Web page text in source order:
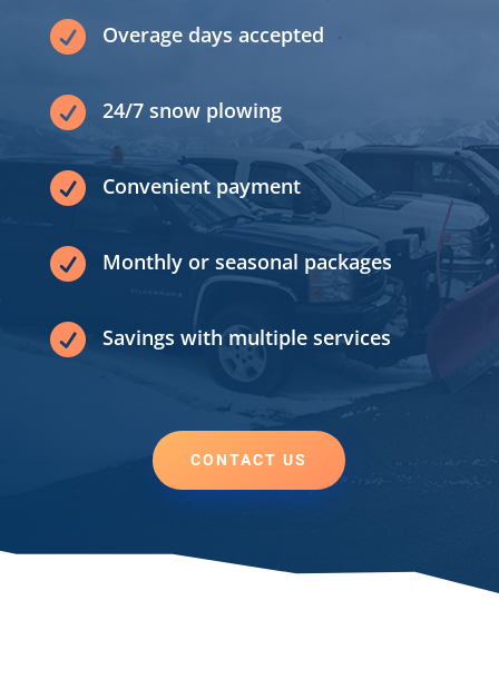
 Overage days accepted
 24/7 snow plowing
 Convenient payment
 Monthly or seasonal packages
 Savings with multiple services
CONTACT US